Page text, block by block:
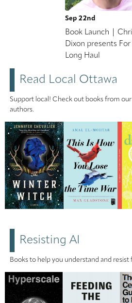
Sep 22nd
Book Launch |
Dixon presents
Long Haul
Read Local Ottawa
Support local! Check out books from
authors.
Resisting AI
Books to help you understand and